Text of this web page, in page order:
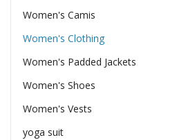
Women's Camis
Women's Clothing
Women's Padded Jackets
Women's Shoes
Women's Vests
yoga suit